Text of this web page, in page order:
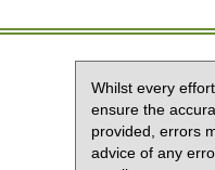
Whilst every
ensure the
provided, errors
advice of any